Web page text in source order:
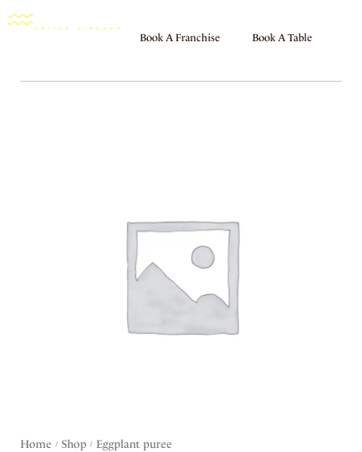
Book A Franchise Book A Table
Home / Shop / Eggplant puree